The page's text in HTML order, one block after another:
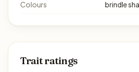
Colours brindle
Trait ratings